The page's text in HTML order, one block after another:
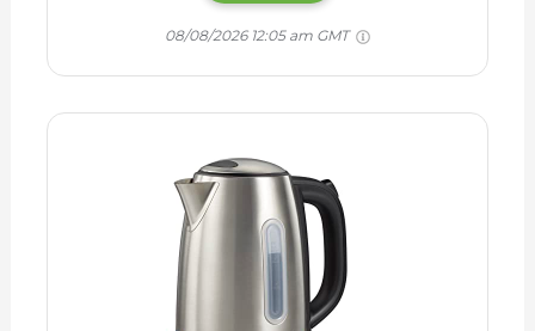
08/08/2026 12:05 am GMT